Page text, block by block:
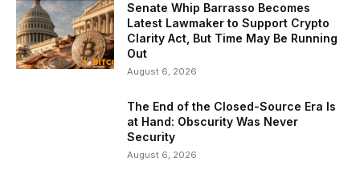
Senate Whip Barrasso Becomes
Latest Lawmaker to Support Crypto
Clarity Act, But Time May Be Running
Out
August 6, 2026
The End of the Closed-Source Era Is
at Hand: Obscurity Was Never
Security
August 6, 2026